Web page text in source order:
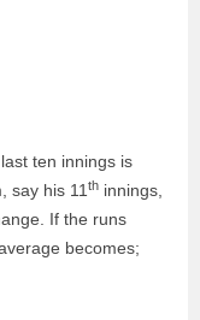
ten innings is
say his 11th innings,
If the runs
becomes;